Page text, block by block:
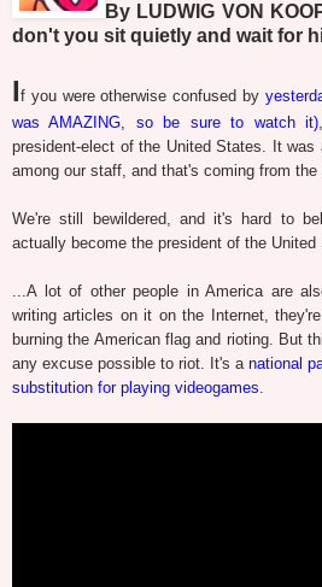
By LUDWIG VON
don't you sit quietly and wait for
If you were otherwise confused by
was AMAZING, so be sure to watch it)
president-elect of the United States. It
among our staff, and that's coming from
We're still bewildered, and it's hard to
actually become the president of the United
...A lot of other people in America are
writing articles on it on the Internet,
burning the American flag and rioting. But
any excuse possible to riot. It's a national
substitution for playing videogames.